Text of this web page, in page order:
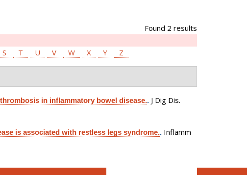
Found 2 results
S T U V W X Y Z
in inflammatory bowel disease.. J Dig Dis.
is associated with restless legs syndrome.. Inflamm